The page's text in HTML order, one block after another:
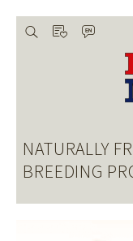
searchwishlistlanguage
NATURALLY
BREEDING
OUR